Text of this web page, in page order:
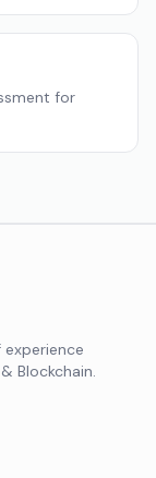
for
experience
Blockchain.